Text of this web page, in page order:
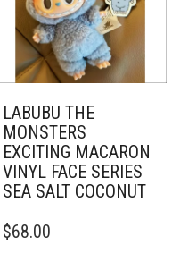
LABUBU THE
MONSTERS
EXCITING MACARON
VINYL FACE SERIES
SEA SALT COCONUT
$68.00